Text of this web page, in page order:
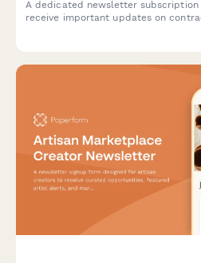
A dedicated newsletter
receive important updates on